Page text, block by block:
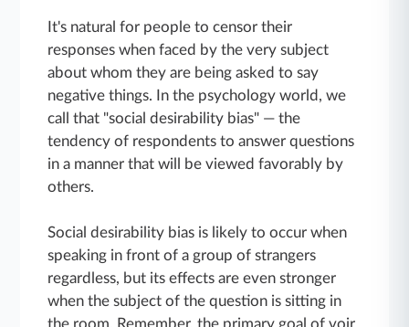
It's natural for people to censor their
responses when faced by the very subject
about whom they are being asked to say
negative things. In the psychology world, we
call that "social desirability bias" — the
tendency of respondents to answer questions
in a manner that will be viewed favorably by
others.
Social desirability bias is likely to occur when
speaking in front of a group of strangers
regardless, but its effects are even stronger
when the subject of the question is sitting in
the room. Remember, the primary goal of voir